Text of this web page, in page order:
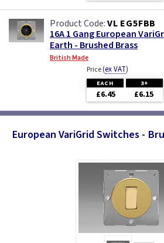
VL EG5FBB
16A 1 Gang European
Earth - Brushed Brass
British Made
Price(ex VAT)
EACH 3+
£6.45 £6.15
European VariGrid Switches -